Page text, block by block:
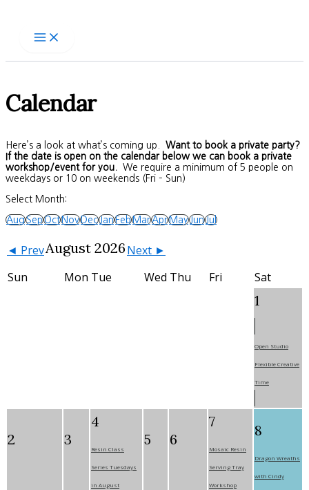
Calendar
Here’s a look at what’s coming up. Want to book a private party?
If the date is open on the calendar below we can book a private
workshop/event for you.
We require a minimum of 5 people on
weekdays or 10 on weekends (Fri – Sun)
Select Month:
AugSepOctNovDecJanFebMarAprMayJunJul
◄ PrevAugust 2026Next ►
Sun
Mon Tue Wed Thu Fri Sat
1
Open Studio
Flexible Creative
Time
2 3
4
Resin Class
Series Tuesdays
in August
5 6
7
Mosaic Resin
Serving Tray
Workshop
8
Dragon Wreaths
with Cindy